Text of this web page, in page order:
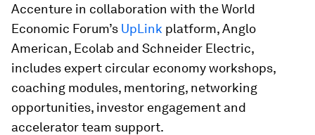
Accenture in collaboration with the World
Economic Forum’s UpLink platform, Anglo
American, Ecolab and Schneider Electric,
includes expert circular economy workshops,
coaching modules, mentoring, networking
opportunities, investor engagement and
accelerator team support.